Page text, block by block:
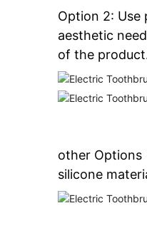
Option 2: Use
aesthetic
of the
other Options
silicone